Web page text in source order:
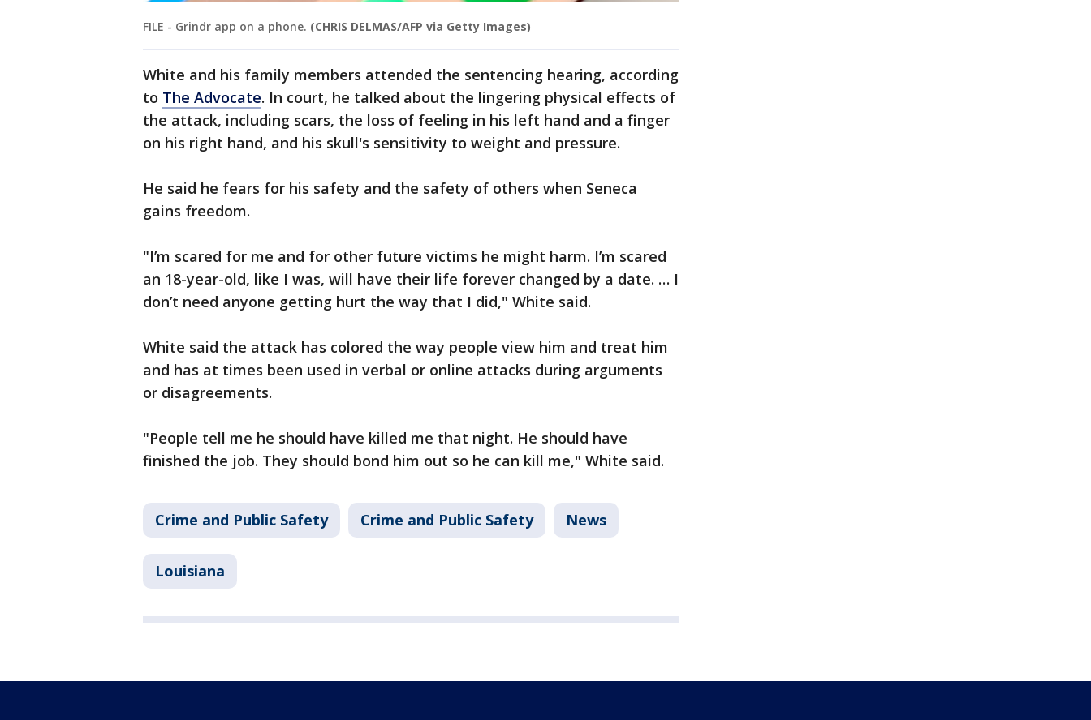
FILE - Grindr app on a phone. (CHRIS DELMAS/AFP via Getty Images)
White and his family members attended the sentencing hearing, according
to The Advocate. In court, he talked about the lingering physical effects of
the attack, including scars, the loss of feeling in his left hand and a finger
on his right hand, and his skull's sensitivity to weight and pressure.
He said he fears for his safety and the safety of others when Seneca
gains freedom.
"I’m scared for me and for other future victims he might harm. I’m scared
an 18-year-old, like I was, will have their life forever changed by a date. … I
don’t need anyone getting hurt the way that I did," White said.
White said the attack has colored the way people view him and treat him
and has at times been used in verbal or online attacks during arguments
or disagreements.
"People tell me he should have killed me that night. He should have
finished the job. They should bond him out so he can kill me," White said.
Crime and Public Safety Crime and Public Safety News
Louisiana